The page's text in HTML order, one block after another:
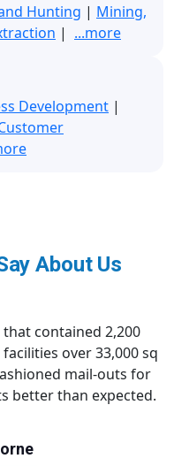
Hunting | Mining,
| ...more
Development |
About Us
contained 2,200
over 33,000 sq
mail-outs for
better than expected.